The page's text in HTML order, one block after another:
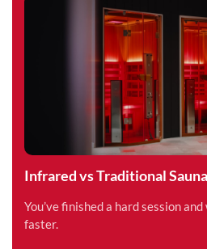
Infrared vs Traditional
You’ve finished a hard session
faster.